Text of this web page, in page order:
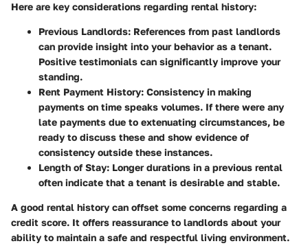
Here are key considerations regarding rental history:
Previous Landlords: References from past landlords
can provide insight into your behavior as a tenant.
Positive testimonials can significantly improve your
standing.
Rent Payment History: Consistency in making
payments on time speaks volumes. If there were any
late payments due to extenuating circumstances, be
ready to discuss these and show evidence of
consistency outside these instances.
Length of Stay: Longer durations in a previous rental
often indicate that a tenant is desirable and stable.
A good rental history can offset some concerns regarding a
credit score. It offers reassurance to landlords about your
ability to maintain a safe and respectful living environment.